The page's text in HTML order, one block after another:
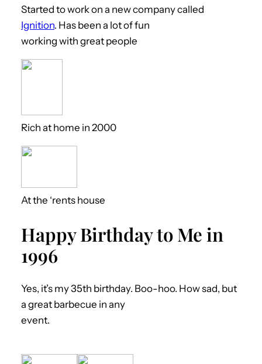
Started to work on a new company called
Ignition. Has been a lot of fun
working with great people
Rich at home in 2000
At the ‘rents house
Happy Birthday to Me in
1996
Yes, it’s my 35th birthday. Boo-hoo. How sad, but
a great barbecue in any
event.